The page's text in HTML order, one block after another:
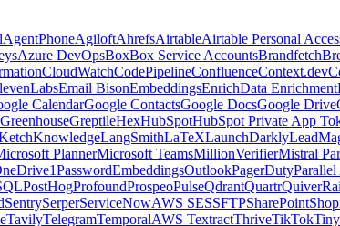
AgentPhoneAgiloftAhrefsAirtableAirtable Personal
Azure DevOpsBoxBox Service AccountsBrandfetch
CloudWatchCodePipelineConfluenceContext.dev
Email BisonEmbeddingsEnrichData Enrichment
CalendarGoogle ContactsGoogle DocsGoogle Drive
GreenhouseGreptileHexHubSpotHubSpot Private App
KnowledgeLangSmithLaTeXLaunchDarkly
PlannerMicrosoft TeamsMillionVerifierMistral
1PasswordEmbeddingsOutlookPagerDuty
PostHogProfoundProspeoPulseQdrantQuartrQuiver
SentrySerperServiceNowAWS SESSFTPSharePoint
TavilyTelegramTemporalAWS TextractThriveTikTok